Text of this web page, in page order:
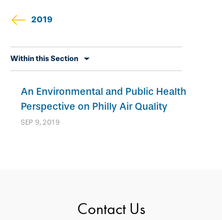
2019
secondary
Within this Section
An Environmental and Public Health
Perspective on Philly Air Quality
SEP 9, 2019
Contact Us